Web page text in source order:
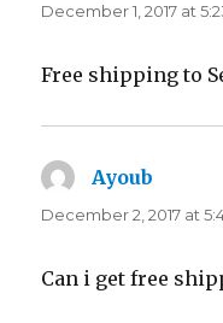
December 1, 2017 at
Free shipping to
Ayoub
December 2, 2017 at
Can i get free